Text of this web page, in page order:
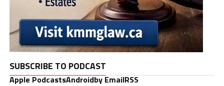
SUBSCRIBE TO PODCAST
Apple PodcastsAndroidby EmailRSS